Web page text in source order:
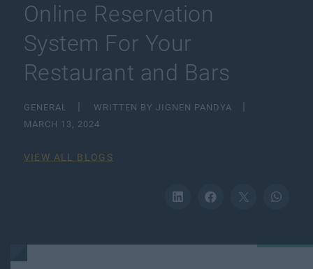
Online Reservation
System For Your
Restaurant and Bars
GENERAL
WRITTEN BY JIGNEN PANDYA
MARCH 13, 2024
VIEW ALL BLOGS